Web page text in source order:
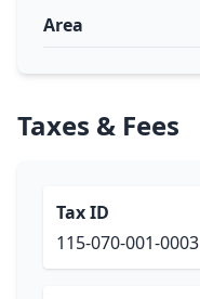
Area
Taxes & Fees
Tax ID
115-070-001-0003